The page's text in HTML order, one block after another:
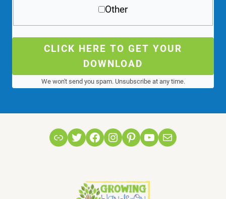
Other
CLICK HERE TO GET YOUR
DOWNLOAD
We won't send you spam. Unsubscribe at any time.
LinkTwitterFacebook
Instagram
Pinterest
YouTube
Mail